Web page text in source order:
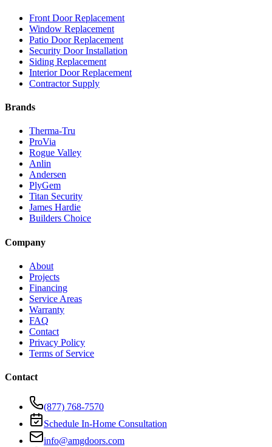
Front Door Replacement
Window Replacement
Patio Door Replacement
Security Door Installation
Siding Replacement
Interior Door Replacement
Contractor Supply
Brands
Therma-Tru
ProVia
Rogue Valley
Anlin
Andersen
PlyGem
Titan Security
James Hardie
Builders Choice
Company
About
Projects
Financing
Service Areas
Warranty
FAQ
Contact
Privacy Policy
Terms of Service
Contact
(877) 768-7570
Schedule In-Home Consultation
info@amgdoors.com